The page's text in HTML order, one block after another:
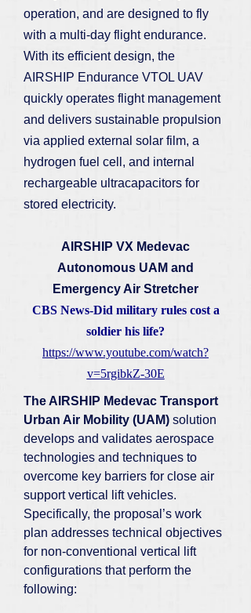
operation, and are designed to fly
with a multi-day flight endurance.
With its efficient design, the
AIRSHIP Endurance VTOL UAV
quickly operates flight management
and delivers sustainable propulsion
via applied external solar film, a
hydrogen fuel cell, and internal
rechargeable ultracapacitors for
stored electricity.
AIRSHIP VX Medevac
Autonomous UAM and
Emergency Air Stretcher
CBS News-Did military rules cost a
soldier his life?
https://www.youtube.com/watch?
v=5rgibkZ-30E
The AIRSHIP Medevac Transport
Urban Air Mobility (UAM) solution
develops and validates aerospace
technologies and techniques to
overcome key barriers for close air
support vertical lift vehicles.
Specifically, the proposal’s work
plan addresses technical objectives
for non-conventional vertical lift
configurations that perform the
following: